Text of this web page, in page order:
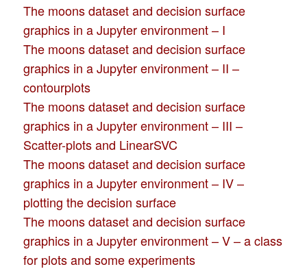
The moons dataset and decision surface
graphics in a Jupyter environment – I
The moons dataset and decision surface
graphics in a Jupyter environment – II –
contourplots
The moons dataset and decision surface
graphics in a Jupyter environment – III –
Scatter-plots and LinearSVC
The moons dataset and decision surface
graphics in a Jupyter environment – IV –
plotting the decision surface
The moons dataset and decision surface
graphics in a Jupyter environment – V – a class
for plots and some experiments